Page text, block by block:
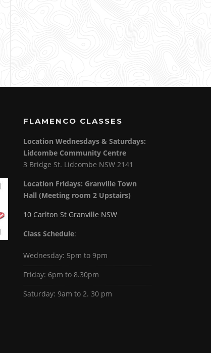
FLAMENCO CLASSES
Location Wednesdays & Saturdays:
Lidcombe Community Centre
3 Bridge St. Lidcombe NSW 2141
Location Fridays: Granville Town
Hall (Meeting room 2 Upstairs)
10 Carlton St Granville NSW
Class Schedule:
Wednesday: 5pm to 9pm
Friday: 6pm to 8.30pm
Saturday: 9am to 2. 30 pm